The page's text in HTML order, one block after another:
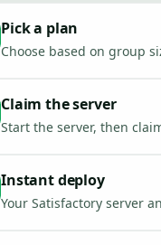
Pick a plan
Choose based on group
Claim the server
Start the server, then
Instant deploy
Your Satisfactory server